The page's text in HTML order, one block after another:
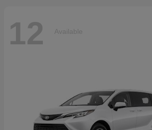
12 Available